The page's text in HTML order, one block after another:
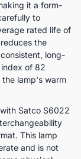
it a form-
to
rated life of
the
long-
of 82
lamp's warm
Satco S6022
This lamp
and is not